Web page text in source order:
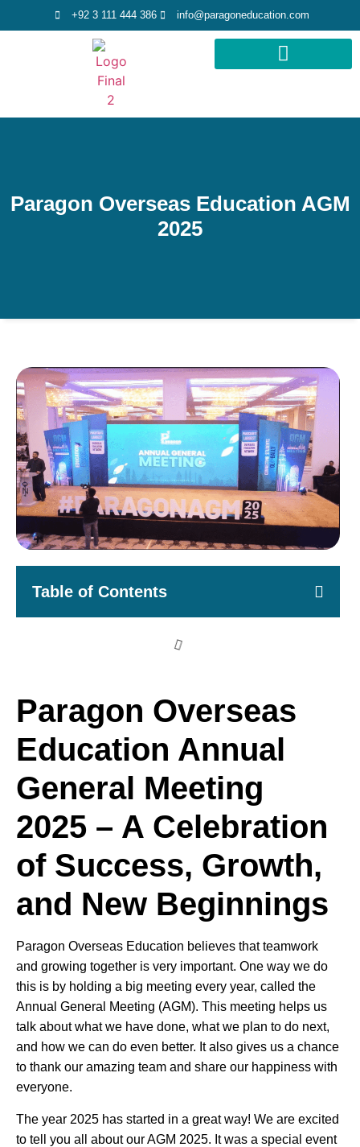
+92 3 111 444 386 info@paragoneducation.com
Paragon Overseas Education AGM
2025
Table of Contents
Paragon Overseas
Education Annual
General Meeting
2025 – A Celebration
of Success, Growth,
and New Beginnings
Paragon Overseas Education believes that teamwork
and growing together is very important. One way we do
this is by holding a big meeting every year, called the
Annual General Meeting (AGM). This meeting helps us
talk about what we have done, what we plan to do next,
and how we can do even better. It also gives us a chance
to thank our amazing team and share our happiness with
everyone.
The year 2025 has started in a great way! We are excited
to tell you all about our AGM 2025. It was a special event